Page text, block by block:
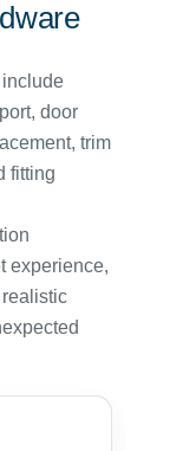
door
trim
fitting
experience,